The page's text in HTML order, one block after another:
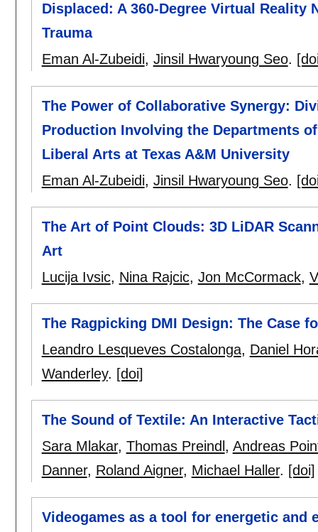
Displaced: A 360-Degree Virtual
Trauma
Eman Al-Zubeidi, Jinsil Hwaryoung Seo.
The Power of Collaborative Synergy:
Production Involving the Departments
Liberal Arts at Texas A&M University
Eman Al-Zubeidi, Jinsil Hwaryoung Seo.
The Art of Point Clouds: 3D LiDAR
Art
Lucija Ivsic, Nina Rajcic, Jon McCormack,
The Ragpicking DMI Design: The Case
Leandro Lesqueves Costalonga, Daniel
Wanderley. [doi]
The Sound of Textile: An Interactive
Sara Mlakar, Thomas Preindl , Andreas
Danner, Roland Aigner, Michael Haller. [doi]
Videogames as a tool for energetic and